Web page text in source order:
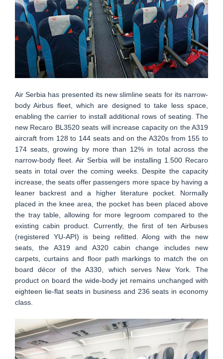
Air Serbia has presented its new slimline seats for its narrow-
body Airbus fleet, which are designed to take less space,
enabling the carrier to install additional rows of seating. The
new Recaro BL3520 seats will increase capacity on the A319
aircraft from 128 to 144 seats and on the A320s from 155 to
174 seats, growing by more than 12% in total across the
narrow-body fleet. Air Serbia will be installing 1.500 Recaro
seats in total over the coming weeks. Despite the capacity
increase, the seats offer passengers more space by having a
leaner backrest and a higher literature pocket. Normally
placed in the knee area, the pocket has been placed above
the tray table, allowing for more legroom compared to the
existing cabin product. Currently, the first of ten Airbuses
(registered YU-API) is being refitted. Along with the new
seats, the A319 and A320 cabin change includes new
carpets, curtains and floor path markings to match the on
board décor of the A330, which serves New York. The
product on board the wide-body jet remains unchanged with
eighteen lie-flat seats in business and 236 seats in economy
class.